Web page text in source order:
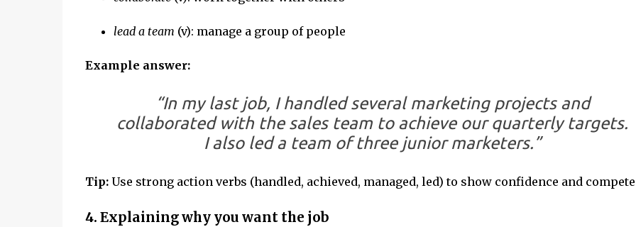
lead a team (v): manage a group of people
Example answer:
“In my last job, I handled several marketing projects and
collaborated with the sales team to achieve our quarterly targets.
I also led a team of three junior marketers.”
Tip:Use strong action verbs (handled, achieved, managed, led) to show confidence and
4. Explaining why you want the job